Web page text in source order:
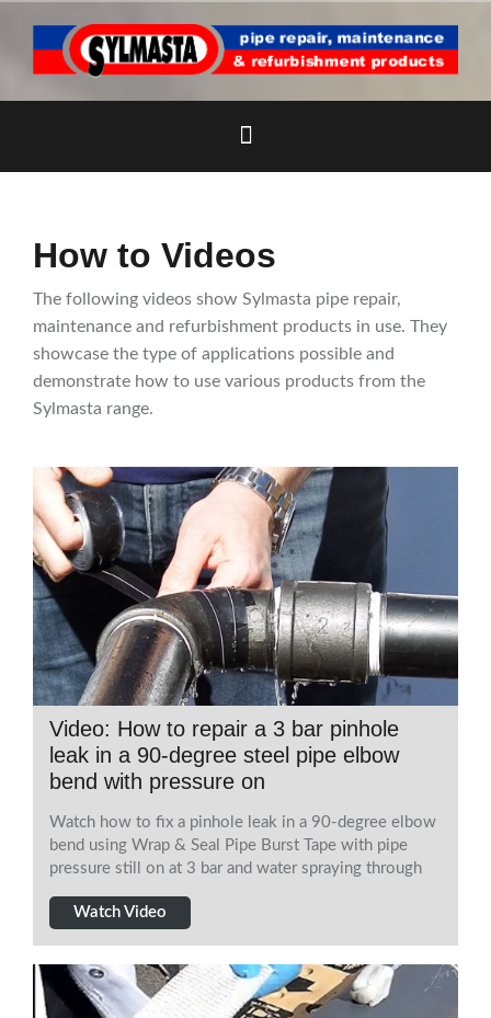
How to Videos
The following videos show Sylmasta pipe repair,
maintenance and refurbishment products in use. They
showcase the type of applications possible and
demonstrate how to use various products from the
Sylmasta range.
Video: How to repair a 3 bar pinhole
leak in a 90-degree steel pipe elbow
bend with pressure on
Watch how to fix a pinhole leak in a 90-degree elbow
bend using Wrap & Seal Pipe Burst Tape with pipe
pressure still on at 3 bar and water spraying through
Watch Video